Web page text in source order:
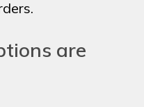
are